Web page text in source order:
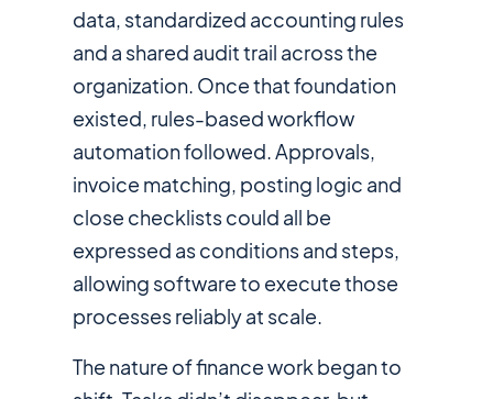
data, standardized accounting rules
and a shared audit trail across the
organization. Once that foundation
existed, rules-based workflow
automation followed. Approvals,
invoice matching, posting logic and
close checklists could all be
expressed as conditions and steps,
allowing software to execute those
processes reliably at scale.
The nature of finance work began to